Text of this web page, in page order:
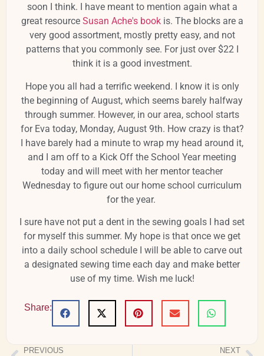
soon I think. I have meant to mention again what a
great resource Susan Ache's bookis. The blocks are a
very good assortment, mostly pretty easy, and not
patterns that you commonly see. For just over $22 I
think it is a good investment.
Hope you all had a terrific weekend. I know it is only
the beginning of August, which seems barely halfway
through summer. However, in our area, school starts
for Eva today, Monday, August 9th. How crazy is that?
I have barely had a minute to wrap my head around it,
and I am off to a Kick Off the School Year meeting
today and will meet with her mentor teacher
Wednesday to figure out our home school curriculum
for the year.
I sure have not put a dent in the sewing goals I had set
for myself this summer. My hope is that once we get
into a daily school schedule I will be able to carve out
a designated sewing time each day and make better
use of my time. Wish me luck!
Share:
PREVIOUS NEXT